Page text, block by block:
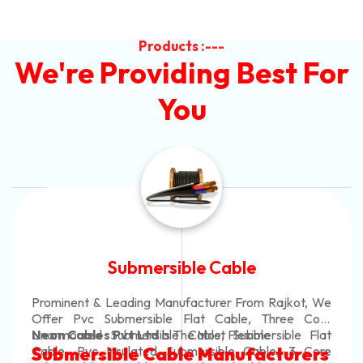
Products :---
We're Providing Best For
You
Submersible Cable
Prominent & Leading Manufacturer From Rajkot, We
Offer Pvc Submersible Flat Cable, Three Core
Unarmoured Submersible Cable, Submersible Flat
Cable, Pvc Insulated Submersible Cable, 3 Core
Neon Cables Pvt LtdIs The Most Flexible
Submersible Cable Manufacturers